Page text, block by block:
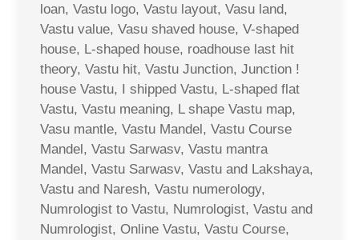
loan, Vastu logo, Vastu layout, Vasu land,
Vastu value, Vasu shaved house, V-shaped
house, L-shaped house, roadhouse last hit
theory, Vastu hit, Vastu Junction, Junction !
house Vastu, I shipped Vastu, L-shaped flat
Vastu, Vastu meaning, L shape Vastu map,
Vasu mantle, Vastu Mandel, Vastu Course
Mandel, Vastu Sarwasv, Vastu mantra
Mandel, Vastu Sarwasv, Vastu and Lakshaya,
Vastu and Naresh, Vastu numerology,
Numrologist to Vastu, Numrologist, Vastu and
Numrologist, Online Vastu, Vastu Course,